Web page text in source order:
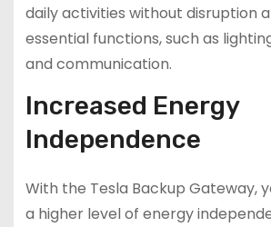
daily activities without disruption
essential functions, such as
and communication.
Increased Energy
Independence
With the Tesla Backup Gateway,
a higher level of energy